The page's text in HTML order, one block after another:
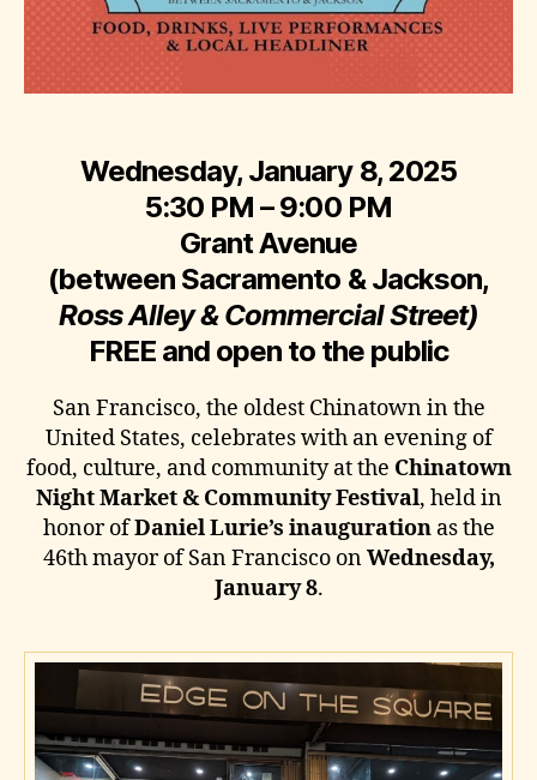
Wednesday, January 8, 2025
5:30 PM – 9:00 PM
Grant Avenue
(between Sacramento & Jackson,
Ross Alley & Commercial Street)
FREE and open to the public
San Francisco, the oldest Chinatown in the
United States, celebrates with an evening of
food, culture, and community at the Chinatown
Night Market & Community Festival, held in
honor ofDaniel Lurie’s inaugurationas the
46th mayor of San Francisco onWednesday,
January 8.